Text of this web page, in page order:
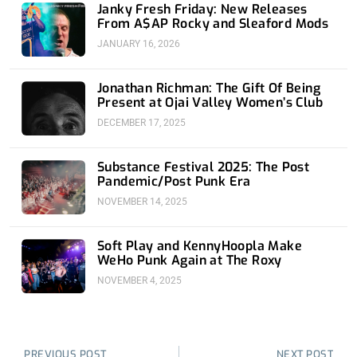
Janky Fresh Friday: New Releases
From A$AP Rocky and Sleaford Mods
JANUARY 16, 2026
Jonathan Richman: The Gift Of Being
Present at Ojai Valley Women’s Club
DECEMBER 17, 2025
Substance Festival 2025: The Post
Pandemic/Post Punk Era
NOVEMBER 14, 2025
Soft Play and KennyHoopla Make
WeHo Punk Again at The Roxy
NOVEMBER 4, 2025
PREVIOUS POST NEXT POST